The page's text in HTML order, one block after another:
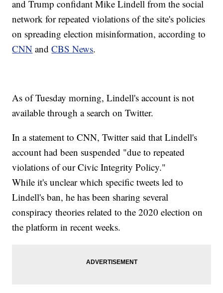
and Trump confidant Mike Lindell from the social
network for repeated violations of the site's policies
on spreading election misinformation, according to
CNN andCBS News.
As of Tuesday morning, Lindell's account is not
available through a search on Twitter.
In a statement to CNN, Twitter said that Lindell's
account had been suspended "due to repeated
violations of our Civic Integrity Policy."
While it's unclear which specific tweets led to
Lindell's ban, he has been sharing several
conspiracy theories related to the 2020 election on
the platform in recent weeks.